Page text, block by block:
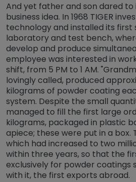
And yet father and son dared
business idea. In 1968 TIGER
technology and installed its first
laboratory and test bench,
develop and produce
employee was interested in
shift, from 5 PM to 1 AM.
lovingly called, produced
kilograms of powder coating
system. Despite the small
managed to fill the first large
kilograms, packaged in plastic
apiece; these were put in a box.
which had increased to two
within three years, so that the
exclusively for powder coatings
with it, the first exports abroad.